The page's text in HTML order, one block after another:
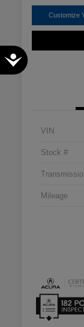
Accessibility
Customize
VIN
Stock #
Mileage